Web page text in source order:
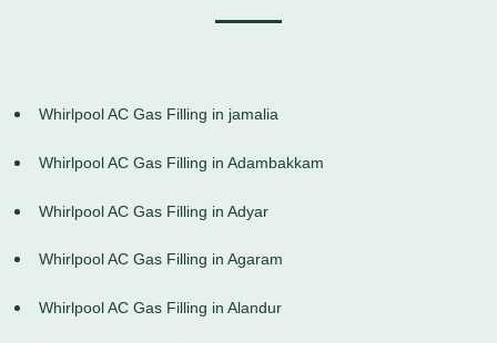
Whirlpool AC Gas Filling in jamalia
Whirlpool AC Gas Filling in Adambakkam
Whirlpool AC Gas Filling in Adyar
Whirlpool AC Gas Filling in Agaram
Whirlpool AC Gas Filling in Alandur